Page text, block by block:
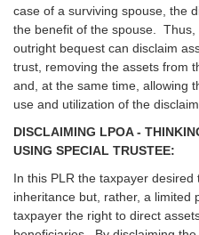
case of a surviving spouse, the
the benefit of the spouse. Thus,
outright bequest can disclaim
trust, removing the assets from
and, at the same time, allowing
use and utilization of the
DISCLAIMING LPOA -
USING SPECIAL TRUSTEE:
In this PLR the taxpayer
inheritance but, rather, a limited
taxpayer the right to direct